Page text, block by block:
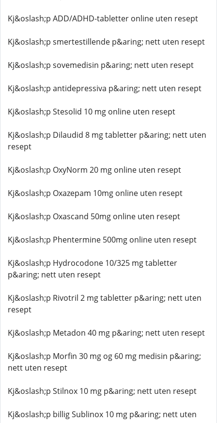
Kj&oslash;p ADD/ADHD-tabletter online uten resept
Kj&oslash;p smertestillende p&aring; nett uten resept
Kj&oslash;p sovemedisin p&aring; nett uten resept
Kj&oslash;p antidepressiva p&aring; nett uten resept
Kj&oslash;p Stesolid 10 mg online uten resept
Kj&oslash;p Dilaudid 8 mg tabletter p&aring; nett uten
resept
Kj&oslash;p OxyNorm 20 mg online uten resept
Kj&oslash;p Oxazepam 10mg online uten resept
Kj&oslash;p Oxascand 50mg online uten resept
Kj&oslash;p Phentermine 500mg online uten resept
Kj&oslash;p Hydrocodone 10/325 mg tabletter
p&aring; nett uten resept
Kj&oslash;p Rivotril 2 mg tabletter p&aring; nett uten
resept
Kj&oslash;p Metadon 40 mg p&aring; nett uten resept
Kj&oslash;p Morfin 30 mg og 60 mg medisin p&aring;
nett uten resept
Kj&oslash;p Stilnox 10 mg p&aring; nett uten resept
Kj&oslash;p billig Sublinox 10 mg p&aring; nett uten